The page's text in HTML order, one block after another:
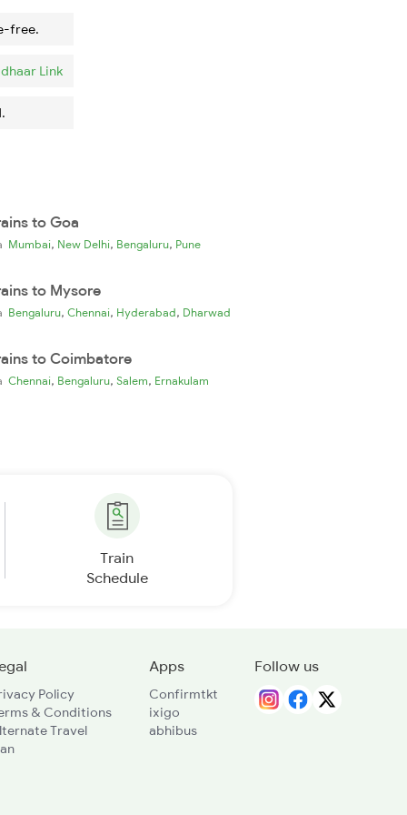
free.
Link
to Goa
Mumbai, New Delhi, Bengaluru, Pune
to Mysore
Bengaluru, Chennai, Hyderabad, Dharwad
to Coimbatore
Chennai, Bengaluru, Salem, Ernakulam
Train
Schedule
Policy
& Conditions
Travel
Apps
Confirmtkt
ixigo
abhibus
Follow us